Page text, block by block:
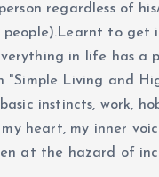
regardless of
people).Learnt to get
in life has a
"Simple Living and
instincts, work,
heart, my inner
at the hazard of